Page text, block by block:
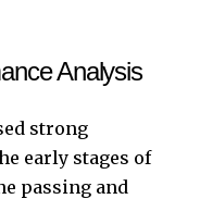
Analysis
strong
early stages of
passing and